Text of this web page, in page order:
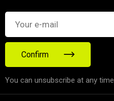
Confirm
You can unsubscribe at any time